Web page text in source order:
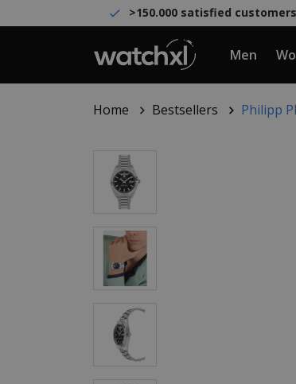
>150.000 satisfied customers
Men
Home Bestsellers Philipp